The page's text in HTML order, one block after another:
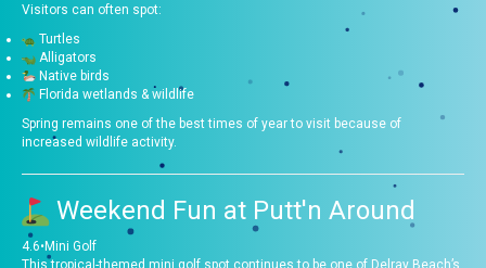
Visitors can often spot:
Turtles
Alligators
Native birds
Florida wetlands & wildlife
Spring remains one of the best times of year to visit because of
increased wildlife activity.
Weekend Fun at Putt'n Around
4.6•Mini Golf
This tropical-themed mini golf spot continues to be one of Delray Beach’s